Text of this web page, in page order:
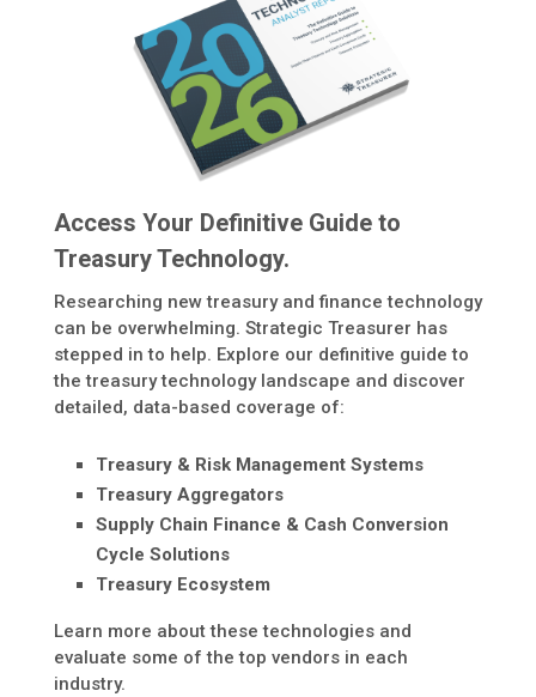
Access Your Definitive Guide to
Treasury Technology.
Researching new treasury and finance technology
can be overwhelming. Strategic Treasurer has
stepped in to help. Explore our definitive guide to
the treasury technology landscape and discover
detailed, data-based coverage of:
Treasury & Risk Management Systems
Treasury Aggregators
Supply Chain Finance & Cash Conversion
Cycle Solutions
Treasury Ecosystem
Learn more about these technologies and
evaluate some of the top vendors in each
industry.